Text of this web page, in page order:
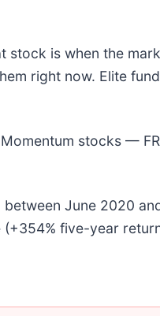
stock is when the
right now. Elite
stocks —
June 2020
five-year